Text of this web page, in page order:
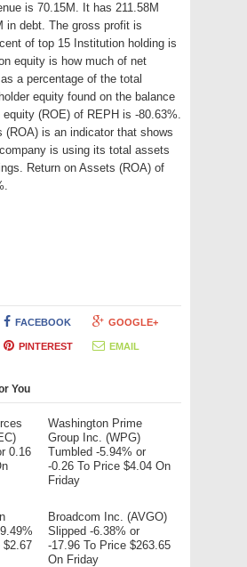
is 70.15M. It has 211.58M
in debt. The gross profit is
of top 15 Institution holding is
equity is how much of net
a percentage of the total
equity found on the balance
(ROE) of REPH is -80.63%.
(ROA) is an indicator that shows
is using its total assets
Return on Assets (ROA) of
FACEBOOK GOOGLE+
PINTEREST EMAIL
You
0.16
Washington Prime
Group Inc. (WPG)
Tumbled -5.94% or
-0.26 To Price $4.04 On
Friday
$2.67
Broadcom Inc. (AVGO)
Slipped -6.38% or
-17.96 To Price $263.65
On Friday